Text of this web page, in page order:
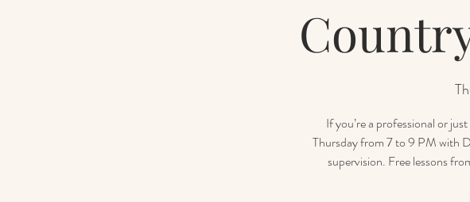
If you’re a professional or
Thursday from 7 to 9 PM with
supervision. Free lessons